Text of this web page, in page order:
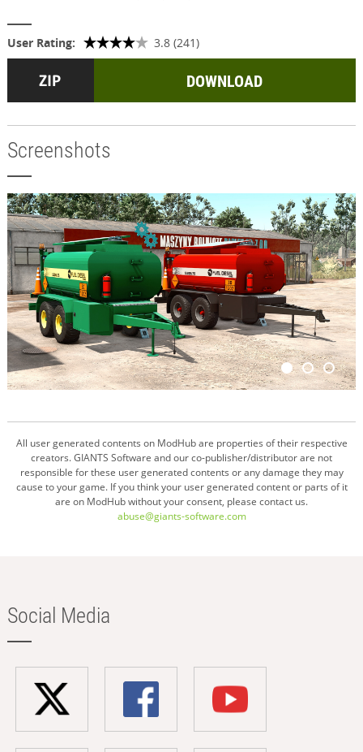
User Rating: 3.8 (241)
DOWNLOAD
Screenshots
All user generated contents on ModHub are properties of their respective
creators. GIANTS Software and our co-publisher/distributor are not
responsible for these user generated contents or any damage they may
cause to your game. If you think your user generated content or parts of it
are on ModHub without your consent, please contact us.
abuse@giants-software.com
Social Media